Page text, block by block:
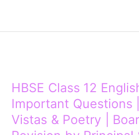
HBSE Class 12
Important Questions
Vistas & Poetry |
HBSE
Class
12
English